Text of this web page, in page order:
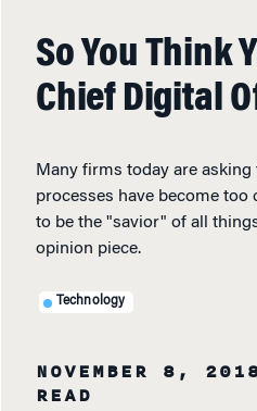
So You Think
Chief Digital
Many firms today are
processes have become too
to be the "savior" of all
opinion piece.
Technology
NOVEMBER 8,
READ